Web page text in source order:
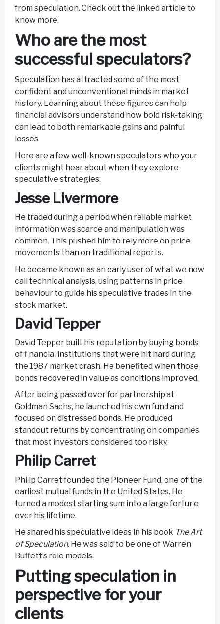
from speculation. Check out the linked article to
know more.
Who are the most
successful speculators?
Speculation has attracted some of the most
confident and unconventional minds in market
history. Learning about these figures can help
financial advisors understand how bold risk-taking
can lead to both remarkable gains and painful
losses.
Here are a few well-known speculators who your
clients might hear about when they explore
speculative strategies:
Jesse Livermore
He traded during a period when reliable market
information was scarce and manipulation was
common. This pushed him to rely more on price
movements than on traditional reports.
He became known as an early user of what we now
call technical analysis, using patterns in price
behaviour to guide his speculative trades in the
stock market.
David Tepper
David Tepper built his reputation by buying bonds
of financial institutions that were hit hard during
the 1987 market crash. He benefited when those
bonds recovered in value as conditions improved.
After being passed over for partnership at
Goldman Sachs, he launched his own fund and
focused on distressed bonds. He produced
standout returns by concentrating on companies
that most investors considered too risky.
Philip Carret
Philip Carret founded the Pioneer Fund, one of the
earliest mutual funds in the United States. He
turned a modest starting sum into a large fortune
over his lifetime.
He shared his speculative ideas in his book The Art
of Speculation. He was said to be one of Warren
Buffett’s role models.
Putting speculation in
perspective for your
clients